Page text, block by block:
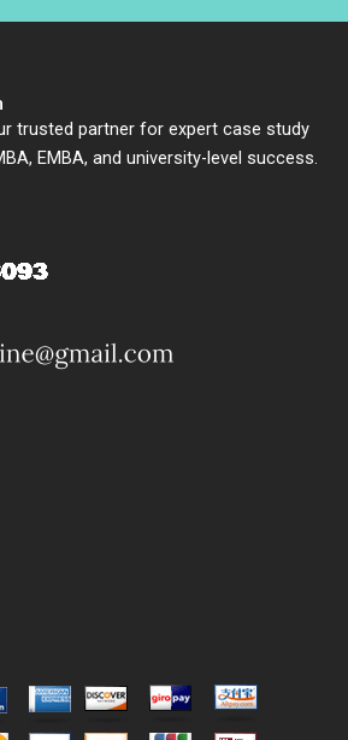
trusted partner for expert case study
EMBA, and university-level success.